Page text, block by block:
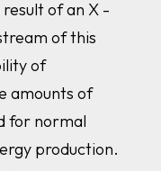
of an X -
of this
of
amounts of
for normal
production.